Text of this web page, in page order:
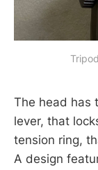
The head has
lever, that
tension ring,
A design